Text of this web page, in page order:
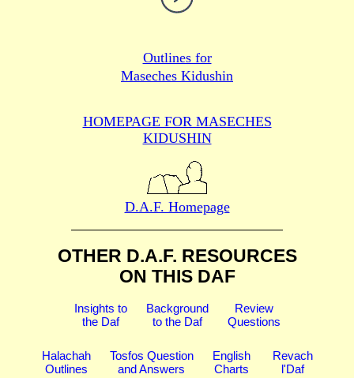
Outlines for
Maseches Kidushin
HOMEPAGE FOR MASECHES
KIDUSHIN
D.A.F. Homepage
OTHER D.A.F. RESOURCES
ON THIS DAF
Insights to
the Daf
Background
to the Daf
Review
Questions
Halachah
Outlines
Tosfos Question
and Answers
English
Charts
Revach
l'Daf